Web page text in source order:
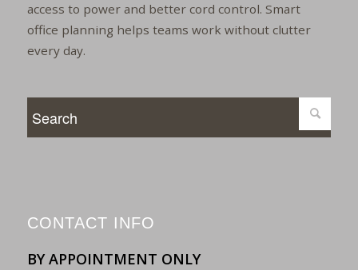
access to power and better cord control. Smart
office planning helps teams work without clutter
every day.
CONTACT INFO
BY APPOINTMENT ONLY